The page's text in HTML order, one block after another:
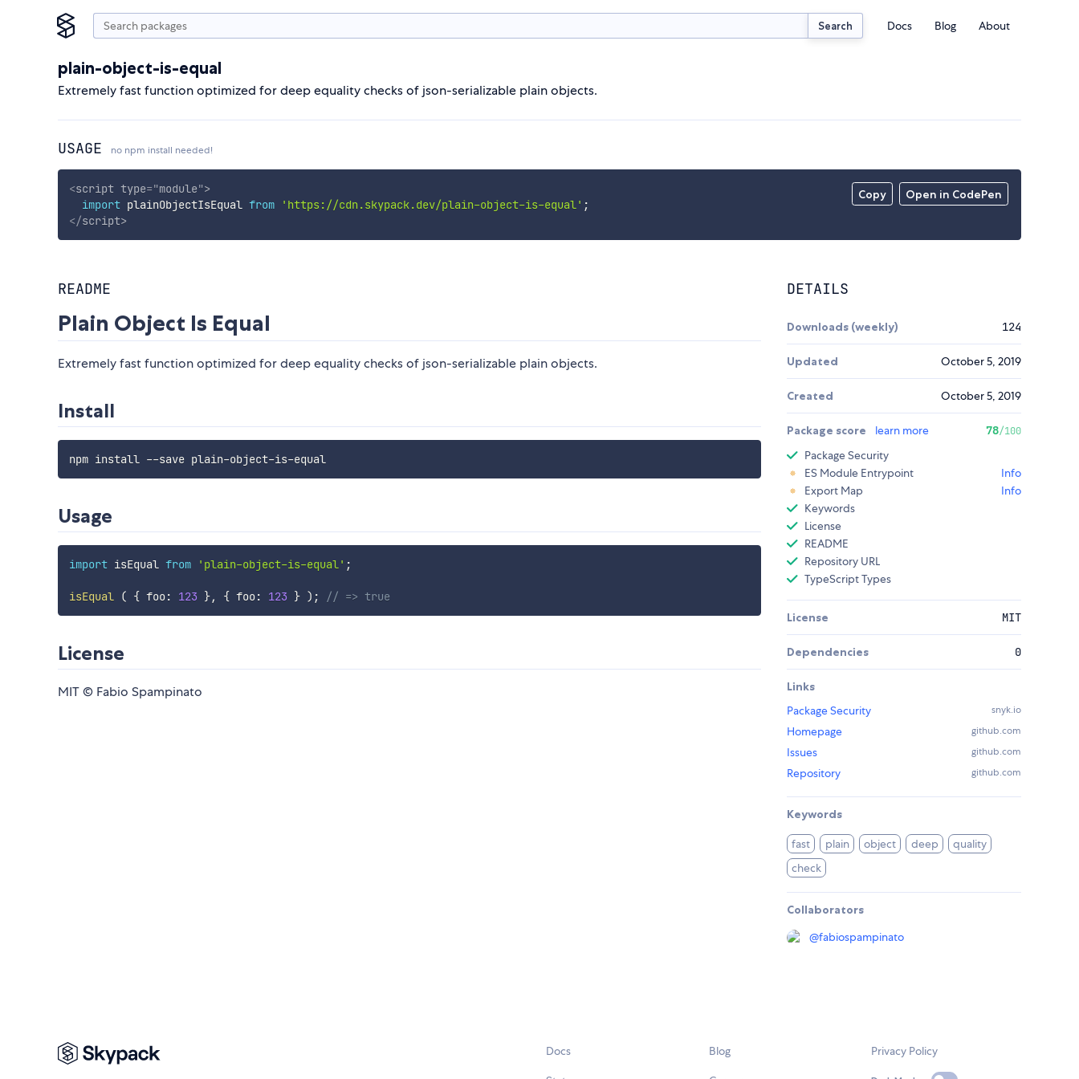
Search Docs Blog About
plain-object-is-equal
Extremely fast function optimized for deep equality checks of json-serializable plain objects.
USAGE no npm install needed!
Copy Open in CodePen
<script type="module">
import plainObjectIsEqual from 'https://cdn.skypack.dev/plain-object-is-equal' ;
</script>
README
Plain Object Is Equal
Extremely fast function optimized for deep equality checks of json-serializable plain objects.
Install
npm install --save plain-object-is-equal
Usage
import isEqual from 'plain-object-is-equal' ;
isEqual ( { foo: 123 }, { foo: 123 } ) ; // => true
License
MIT © Fabio Spampinato
DETAILS
Downloads (weekly) 124
Updated October 5, 2019
Created October 5, 2019
Package score learn more 78/100
Package Security
ES Module Entrypoint
Info
Export Map
Info
Keywords
License
README
Repository URL
TypeScript Types
License MIT
Dependencies 0
Links
Package Security
snyk.io
Homepage github.com
Issues github.com
Repository github.com
Keywords
fast plain object deep
quality
check
Collaborators
@fabiospampinato
Docs Blog Privacy Policy